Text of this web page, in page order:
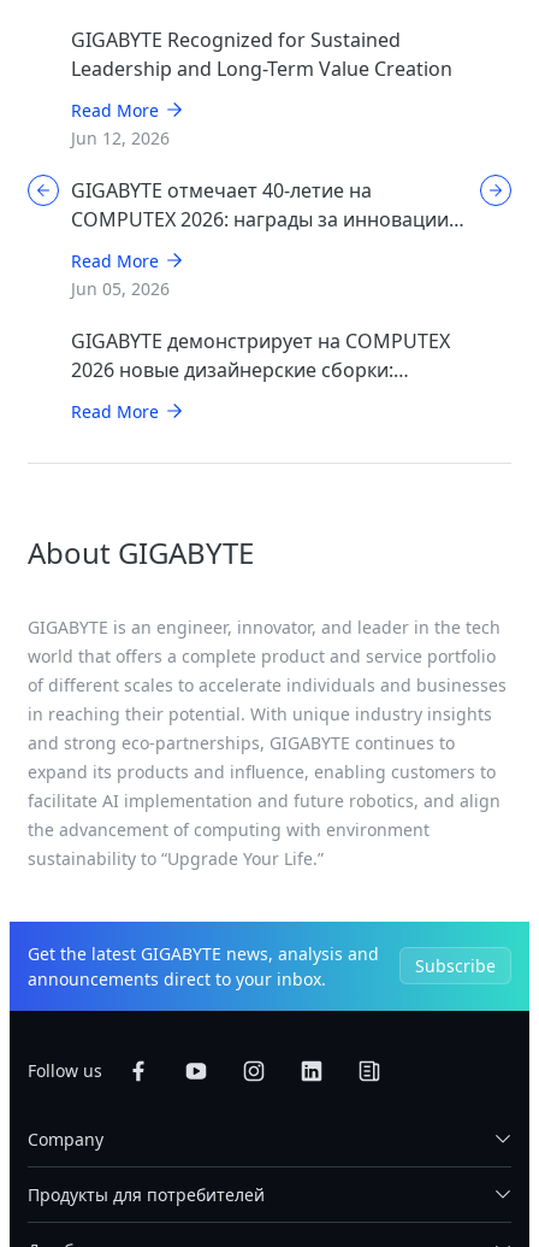
GIGABYTE Recognized for Sustained
Leadership and Long-Term Value Creation
Read More
Jun 12, 2026
GIGABYTE отмечает 40-летие на
COMPUTEX 2026: награды за инновации в
области ИИ, игр и дизайна
Read More
Jun 05, 2026
GIGABYTE демонстрирует на COMPUTEX
2026 новые дизайнерские сборки:
минималистичные STEALTH и элегантные
Read More
About GIGABYTE
GIGABYTE is an engineer, innovator, and leader in the tech
world that offers a complete product and service portfolio
of different scales to accelerate individuals and businesses
in reaching their potential. With unique industry insights
and strong eco-partnerships, GIGABYTE continues to
expand its products and influence, enabling customers to
facilitate AI implementation and future robotics, and align
the advancement of computing with environment
sustainability to “Upgrade Your Life.”
Get the latest GIGABYTE news, analysis and
announcements direct to your inbox.
Subscribe
Follow us
Company
Продукты для потребителей